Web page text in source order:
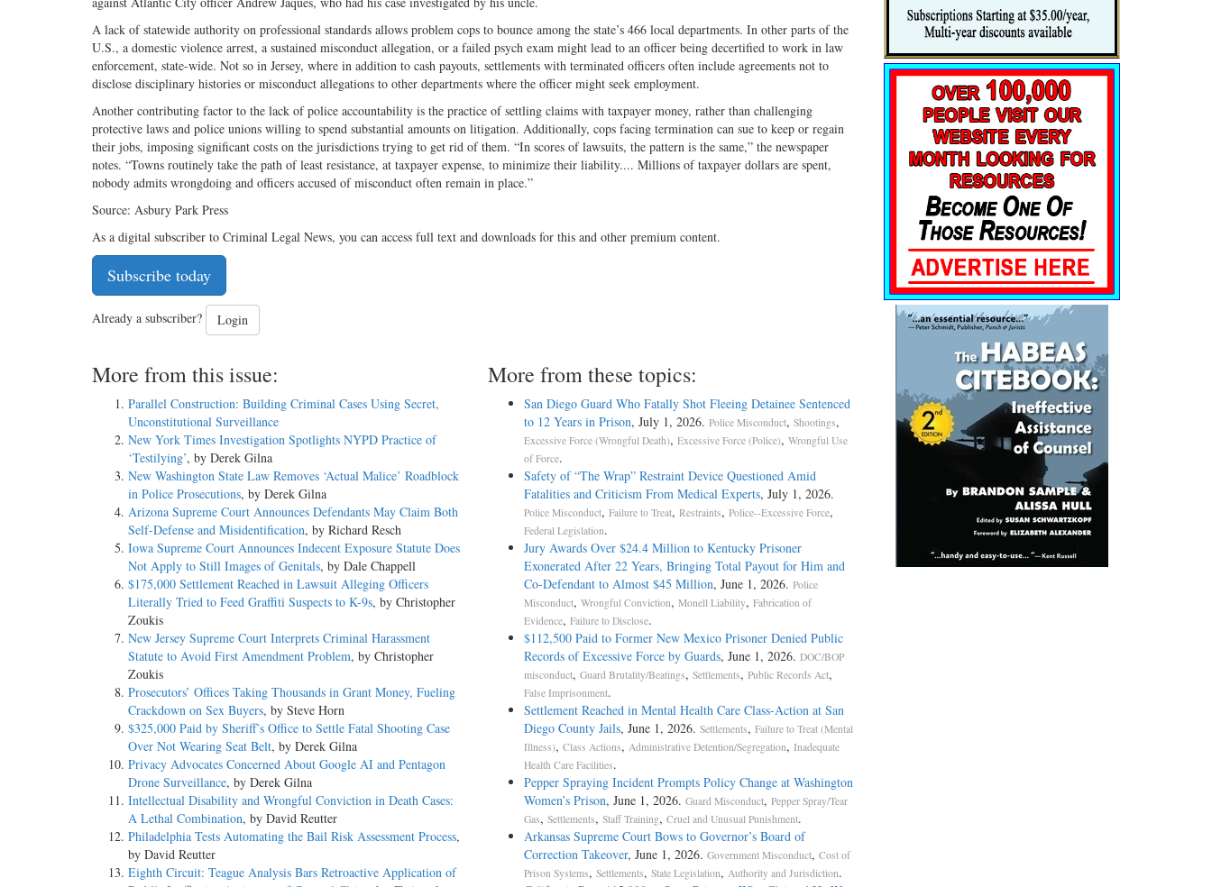
A lack of statewide authority on professional standards allows problem cops to bounce among the state’s 466 local departments. In other parts of the
U.S., a domestic violence arrest, a sustained misconduct allegation, or a failed psych exam might lead to an officer being decertified to work in law
enforcement, state-wide. Not so in Jersey, where in addition to cash payouts, settlements with terminated officers often include agreements not to
disclose disciplinary histories or misconduct allegations to other departments where the officer might seek employment.
Another contributing factor to the lack of police accountability is the practice of settling claims with taxpayer money, rather than challenging
protective laws and police unions willing to spend substantial amounts on litigation. Additionally, cops facing termination can sue to keep or regain
their jobs, imposing significant costs on the jurisdictions trying to get rid of them. “In scores of lawsuits, the pattern is the same,” the newspaper
notes. “Towns routinely take the path of least resistance, at taxpayer expense, to minimize their liability.... Millions of taxpayer dollars are spent,
nobody admits wrongdoing and officers accused of misconduct often remain in place.”
Source: Asbury Park Press
As a digital subscriber to Criminal Legal News, you can access full text and downloads for this and other premium content.
Subscribe today
Already a subscriber? Login
More from this issue:
Parallel Construction: Building Criminal Cases Using Secret,
Unconstitutional Surveillance
New York Times Investigation Spotlights NYPD Practice of
‘Testilying’, by Derek Gilna
New Washington State Law Removes ‘Actual Malice’ Roadblock
in Police Prosecutions, by Derek Gilna
Arizona Supreme Court Announces Defendants May Claim Both
Self-Defense and Misidentification, by Richard Resch
Iowa Supreme Court Announces Indecent Exposure Statute Does
Not Apply to Still Images of Genitals, by Dale Chappell
$175,000 Settlement Reached in Lawsuit Alleging Officers
Literally Tried to Feed Graffiti Suspects to K-9s, by Christopher
Zoukis
New Jersey Supreme Court Interprets Criminal Harassment
Statute to Avoid First Amendment Problem, by Christopher
Zoukis
Prosecutors’ Offices Taking Thousands in Grant Money, Fueling
Crackdown on Sex Buyers, by Steve Horn
$325,000 Paid by Sheriff’s Office to Settle Fatal Shooting Case
Over Not Wearing Seat Belt, by Derek Gilna
Privacy Advocates Concerned About Google AI and Pentagon
Drone Surveillance, by Derek Gilna
Intellectual Disability and Wrongful Conviction in Death Cases:
A Lethal Combination, by David Reutter
Philadelphia Tests Automating the Bail Risk Assessment Process,
by David Reutter
Eighth Circuit: Teague Analysis Bars Retroactive Application of
More from these topics:
San Diego Guard Who Fatally Shot Fleeing Detainee Sentenced
to 12 Years in Prison, July 1, 2026. Police Misconduct, Shootings,
Excessive Force (Wrongful Death), Excessive Force (Police), Wrongful Use
of Force.
Safety of “The Wrap” Restraint Device Questioned Amid
Fatalities and Criticism From Medical Experts, July 1, 2026.
Police Misconduct, Failure to Treat, Restraints, Police--Excessive Force,
Federal Legislation.
Jury Awards Over $24.4 Million to Kentucky Prisoner
Exonerated After 22 Years, Bringing Total Payout for Him and
Co-Defendant to Almost $45 Million, June 1, 2026. Police
Misconduct, Wrongful Conviction, Monell Liability, Fabrication of
Evidence, Failure to Disclose.
$112,500 Paid to Former New Mexico Prisoner Denied Public
Records of Excessive Force by Guards, June 1, 2026. DOC/BOP
misconduct, Guard Brutality/Beatings, Settlements, Public Records Act,
False Imprisonment.
Settlement Reached in Mental Health Care Class-Action at San
Diego County Jails, June 1, 2026. Settlements, Failure to Treat (Mental
Illness), Class Actions, Administrative Detention/Segregation, Inadequate
Health Care Facilities.
Pepper Spraying Incident Prompts Policy Change at Washington
Women’s Prison, June 1, 2026. Guard Misconduct, Pepper Spray/Tear
Gas, Settlements, Staff Training, Cruel and Unusual Punishment.
Arkansas Supreme Court Bows to Governor’s Board of
Correction Takeover, June 1, 2026. Government Misconduct, Cost of
Prison Systems, Settlements, State Legislation, Authority and Jurisdiction.